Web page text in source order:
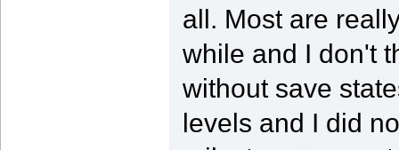
all. Most are
while and I don't
without save
levels and I did